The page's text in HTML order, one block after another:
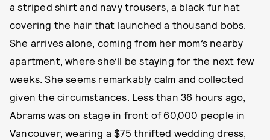
a striped shirt and navy trousers, a black fur hat
covering the hair that launched a thousand bobs.
She arrives alone, coming from her mom’s nearby
apartment, where she’ll be staying for the next few
weeks. She seems remarkably calm and collected
given the circumstances. Less than 36 hours ago,
Abrams was on stage in front of 60,000 people in
Vancouver, wearing a $75 thrifted wedding dress,